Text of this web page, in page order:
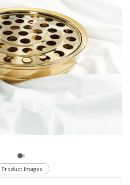
Product Images